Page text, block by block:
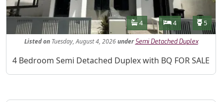
Features
Bathrooms
4 Bedrooms
4 5
Listed onTuesday, August 4, 2026under Semi Detached Duplex
Property Description
4 Bedroom Semi Detached Duplex with BQ FOR SALE